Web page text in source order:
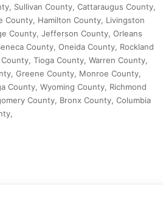
Sullivan County, Cattaraugus County,
County, Hamilton County, Livingston
County, Jefferson County, Orleans
County, Oneida County, Rockland
Tioga County, Warren County,
Greene County, Monroe County,
County, Wyoming County, Richmond
County, Bronx County, Columbia